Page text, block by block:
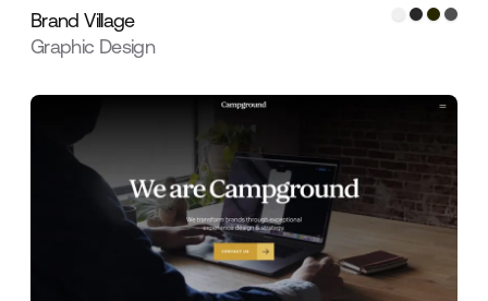
Brand Village
Graphic Design